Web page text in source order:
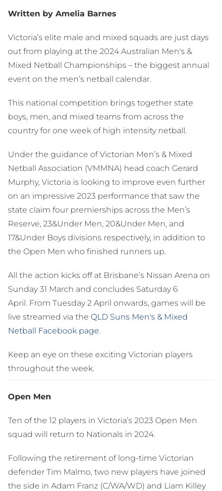
Written by Amelia Barnes
Victoria’s elite male and mixed squads are just days
out from playing at the 2024 Australian Men's &
Mixed Netball Championships – the biggest annual
event on the men’s netball calendar.
This national competition brings together state
boys, men, and mixed teams from across the
country for one week of high intensity netball.
Under the guidance of Victorian Men’s & Mixed
Netball Association (VMMNA) head coach Gerard
Murphy, Victoria is looking to improve even further
on an impressive 2023 performance that saw the
state claim four premierships across the Men’s
Reserve, 23&Under Men, 20&Under Men, and
17&Under Boys divisions respectively, in addition to
the Open Men who finished runners up.
All the action kicks off at Brisbane’s Nissan Arena on
Sunday 31 March and concludes Saturday 6
April. From Tuesday 2 April onwards, games will be
live streamed via the QLD Suns Men's & Mixed
Netball Facebook page.
Keep an eye on these exciting Victorian players
throughout the week.
Open Men
Ten of the 12 players in Victoria’s 2023 Open Men
squad will return to Nationals in 2024.
Following the retirement of long-time Victorian
defender Tim Malmo, two new players have joined
the side in Adam Franz (C/WA/WD) and Liam Killey